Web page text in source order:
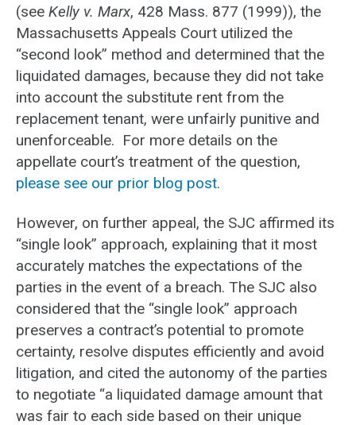
(see Kelly v. Marx, 428 Mass. 877 (1999)), the
Massachusetts Appeals Court utilized the
“second look” method and determined that the
liquidated damages, because they did not take
into account the substitute rent from the
replacement tenant, were unfairly punitive and
unenforceable. For more details on the
appellate court’s treatment of the question,
please see our prior blog post.
However, on further appeal, the SJC affirmed its
“single look” approach, explaining that it most
accurately matches the expectations of the
parties in the event of a breach. The SJC also
considered that the “single look” approach
preserves a contract’s potential to promote
certainty, resolve disputes efficiently and avoid
litigation, and cited the autonomy of the parties
to negotiate “a liquidated damage amount that
was fair to each side based on their unique